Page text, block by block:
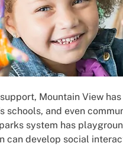
Mountain View
schools, and even
system has
can develop social